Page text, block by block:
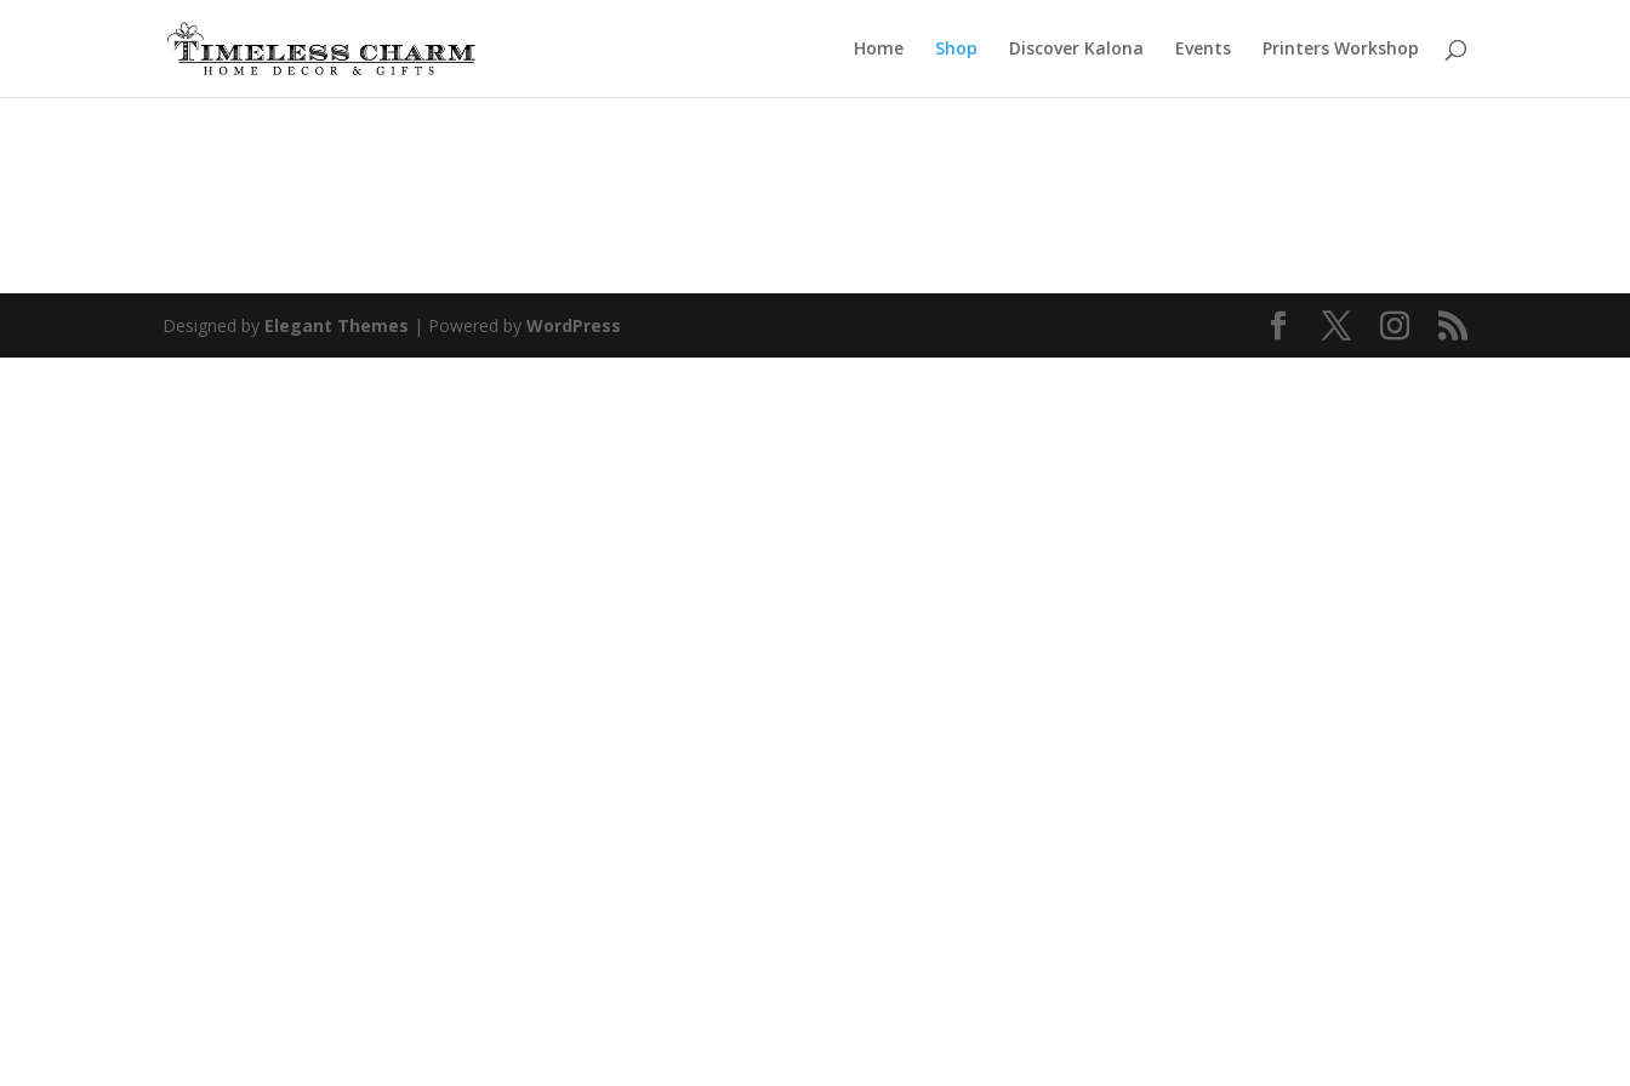
Home Shop Discover Kalona Events Printers Workshop
Designed by Elegant Themes | Powered byWordPress